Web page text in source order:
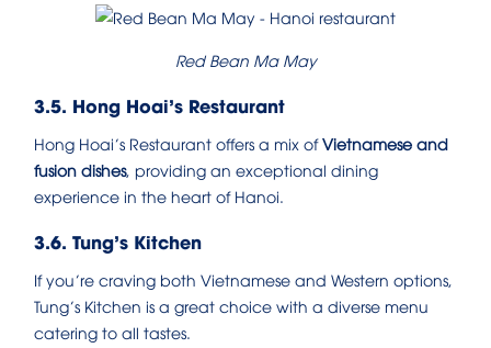
Red Bean Ma May
3.5. Hong Hoai’s Restaurant
Hong Hoai’s Restaurant offers a mix ofVietnamese and
fusion dishes, providing an exceptional dining
experience in the heart of Hanoi.
3.6. Tung’s Kitchen
If you’re craving both Vietnamese and Western options,
Tung’s Kitchen is a great choice with a diverse menu
catering to all tastes.